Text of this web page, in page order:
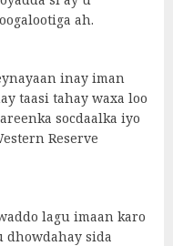
ah.
inay iman
taasi tahay waxa loo
socdaalka iyo
Reserve
lagu imaan karo
dhowdahay sida